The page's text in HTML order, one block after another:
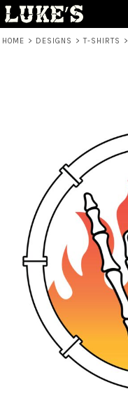
HOME > DESIGNS > T-SHIRTS >